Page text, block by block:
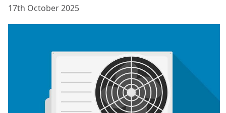
17th October 2025